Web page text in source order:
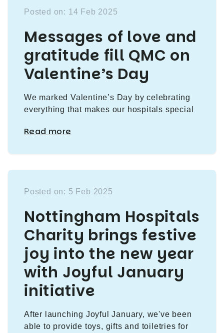
Posted on: 14 Feb 2025
Messages of love and
gratitude fill QMC on
Valentine’s Day
We marked Valentine’s Day by celebrating
everything that makes our hospitals special
Read more
Posted on: 5 Feb 2025
Nottingham Hospitals
Charity brings festive
joy into the new year
with Joyful January
initiative
After launching Joyful January, we've been
able to provide toys, gifts and toiletries for